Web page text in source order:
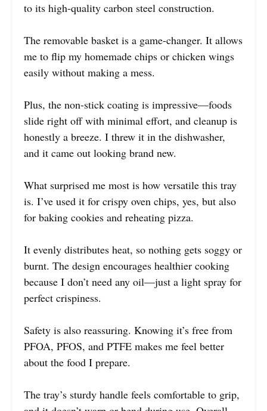
to its high-quality carbon steel construction.
The removable basket is a game-changer. It allows
me to flip my homemade chips or chicken wings
easily without making a mess.
Plus, the non-stick coating is impressive—foods
slide right off with minimal effort, and cleanup is
honestly a breeze. I threw it in the dishwasher,
and it came out looking brand new.
What surprised me most is how versatile this tray
is. I’ve used it for crispy oven chips, yes, but also
for baking cookies and reheating pizza.
It evenly distributes heat, so nothing gets soggy or
burnt. The design encourages healthier cooking
because I don’t need any oil—just a light spray for
perfect crispiness.
Safety is also reassuring. Knowing it’s free from
PFOA, PFOS, and PTFE makes me feel better
about the food I prepare.
The tray’s sturdy handle feels comfortable to grip,